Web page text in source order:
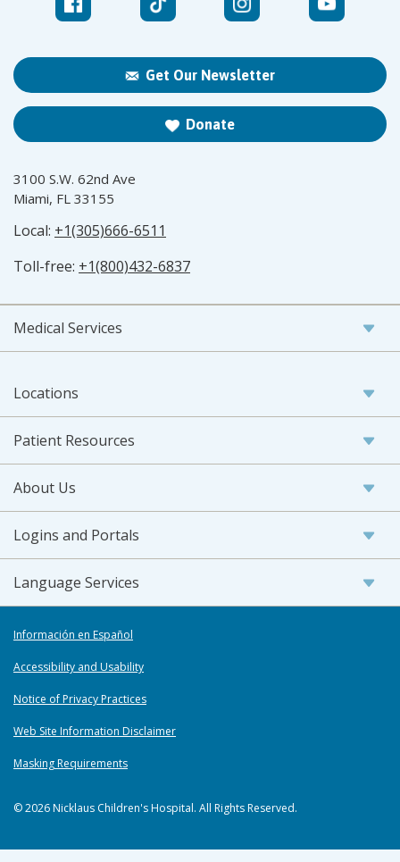
Get Our Newsletter
Donate
3100 S.W. 62nd Ave
Miami, FL 33155
Local: +1(305)666-6511
Toll-free: +1(800)432-6837
Medical Services
Locations
Patient Resources
About Us
Logins and Portals
Language Services
Información en Español
Accessibility and Usability
Notice of Privacy Practices
Web Site Information Disclaimer
Masking Requirements
© 2026 Nicklaus Children's Hospital. All Rights Reserved.